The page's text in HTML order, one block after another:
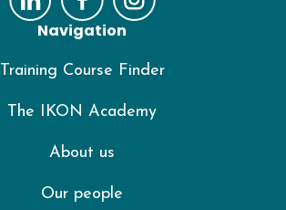
Navigation
Training Course Finder
The IKON Academy
About us
Our people